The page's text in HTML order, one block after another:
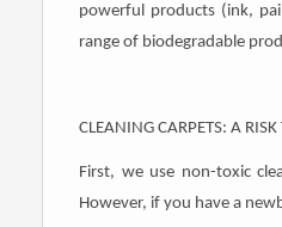
powerful products (ink,
range of biodegradable
CLEANING CARPETS: A
First, we use non-toxic
However, if you have a